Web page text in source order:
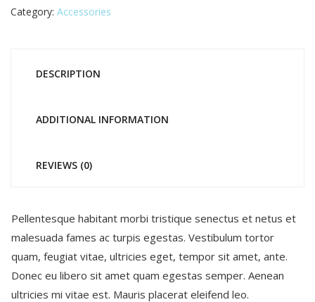
Category: Accessories
DESCRIPTION
ADDITIONAL INFORMATION
REVIEWS (0)
Pellentesque habitant morbi tristique senectus et netus et
malesuada fames ac turpis egestas. Vestibulum tortor
quam, feugiat vitae, ultricies eget, tempor sit amet, ante.
Donec eu libero sit amet quam egestas semper. Aenean
ultricies mi vitae est. Mauris placerat eleifend leo.